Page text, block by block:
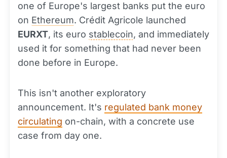
one of Europe's largest banks put the euro
on Ethereum. Crédit Agricole launched
EURXT, its euro stablecoin, and immediately
used it for something that had never been
done before in Europe.
This isn't another exploratory
announcement. It's regulated bank money
circulating on-chain, with a concrete use
case from day one.